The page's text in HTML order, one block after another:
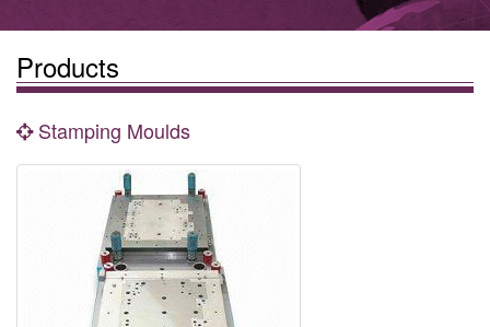
Products
Stamping Moulds